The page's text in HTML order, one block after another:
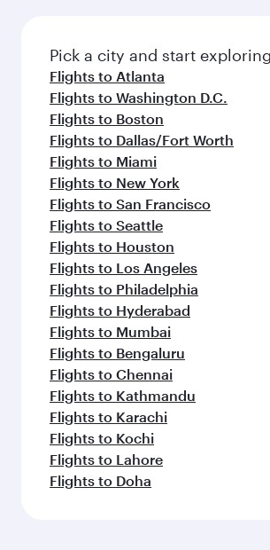
fresh ingredients and inspired by
flavours.
Pick a city and start
Flights to Atlanta
Flights to Washington D.C.
Flights to Boston
Flights to Dallas/Fort Worth
Flights to Miami
Flights to New York
Flights to San Francisco
Flights to Seattle
Flights to Houston
Flights to Los Angeles
Flights to Philadelphia
Flights to Hyderabad
Flights to Mumbai
Flights to Bengaluru
Flights to Chennai
Flights to Kathmandu
Flights to Karachi
Flights to Kochi
Flights to Lahore
Flights to Doha